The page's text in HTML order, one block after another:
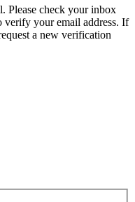
Please check your inbox
your email address. If
a new verification